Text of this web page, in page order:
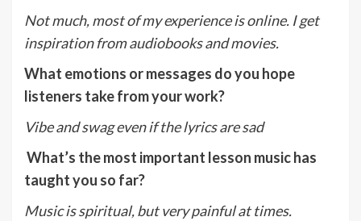
Not much, most of my experience is online. I get
inspiration from audiobooks and movies.
What emotions or messages do you hope
listeners take from your work?
Vibe and swag even if the lyrics are sad
What’s the most important lesson music has
taught you so far?
Music is spiritual, but very painful at times.